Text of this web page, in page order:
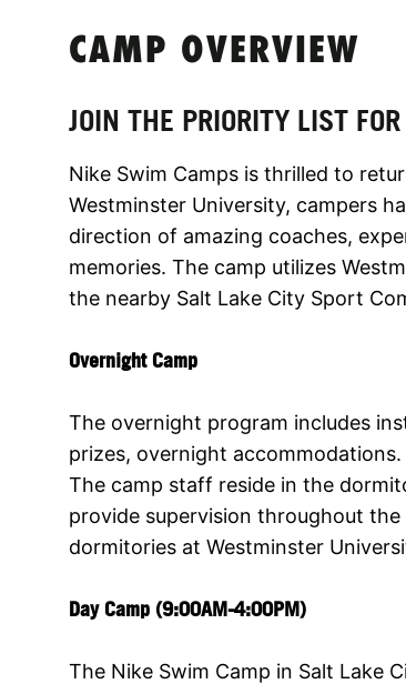
CAMP OVERVIEW
JOIN THE PRIORITY LIST
Nike Swim Camps is thrilled to
Westminster University, campers
direction of amazing coaches,
memories. The camp utilizes
the nearby Salt Lake City Sport
Overnight Camp
The overnight program includes
prizes, overnight
The camp staff reside in the
provide supervision throughout
dormitories at Westminster
Day Camp (9:00AM-4:00PM)
The Nike Swim Camp in Salt Lake